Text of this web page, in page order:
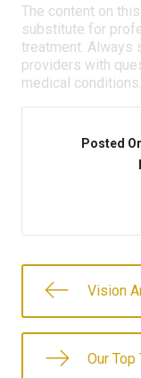
The content on
substitute for
treatment. Always
providers with
medical conditions.
Posted
Vision
Our